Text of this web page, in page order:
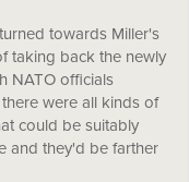
towards Miller's
taking back the newly
NATO officials
were all kinds of
could be suitably
and they'd be farther